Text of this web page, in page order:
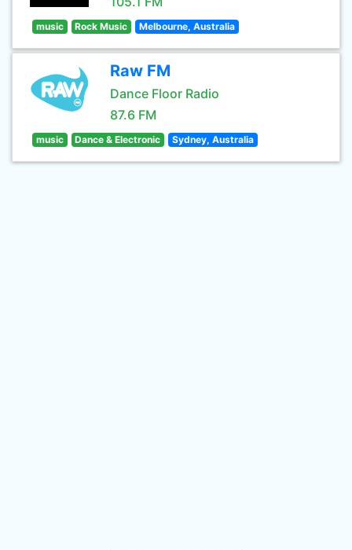
music Rock Music Melbourne, Australia
Raw FM
Dance Floor Radio
87.6 FM
music Dance & Electronic Sydney, Australia